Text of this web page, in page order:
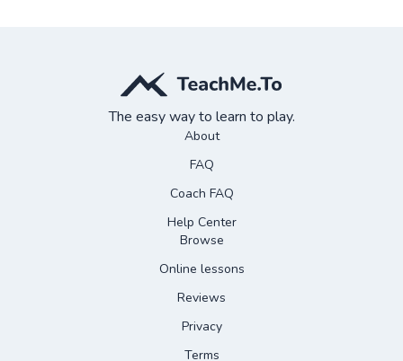
The easy way to learn to play.
About
FAQ
Coach FAQ
Help Center
Browse
Online lessons
Reviews
Privacy
Terms